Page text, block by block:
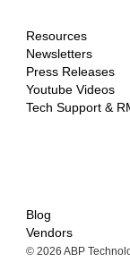
Resources
Newsletters
Press Releases
Youtube Videos
Tech Support &
Blog
Vendors
©2026 ABP